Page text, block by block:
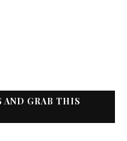
AND GRAB THIS